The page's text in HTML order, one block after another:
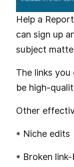
Help a
can sign up
subject
The links
be high-
Other
* Niche edits
* Broken